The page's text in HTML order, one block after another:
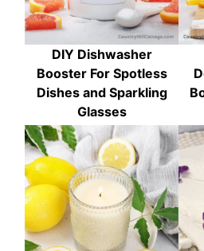
DIY Dishwasher
Booster For Spotless
Dishes and Sparkling
Glasses